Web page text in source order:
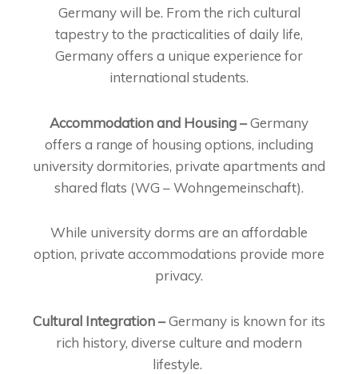
Germany will be. From the rich cultural
tapestry to the practicalities of daily life,
Germany offers a unique experience for
international students.
Accommodation and Housing –Germany
offers a range of housing options, including
university dormitories, private apartments and
shared flats (WG – Wohngemeinschaft).
While university dorms are an affordable
option, private accommodations provide more
privacy.
Cultural Integration –Germany is known for its
rich history, diverse culture and modern
lifestyle.